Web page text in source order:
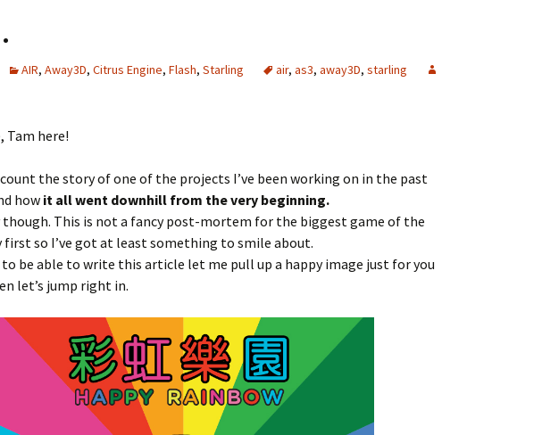
AIR, Away3D, Citrus Engine, Flash, Starling air, as3, away3D, starling
Tam here!
the story of one of the projects I’ve been working on in the past
how it all went downhill from the very beginning.
though. This is not a fancy post-mortem for the biggest game of the
first so I’ve got at least something to smile about.
be able to write this article let me pull up a happy image just for you
let’s jump right in.